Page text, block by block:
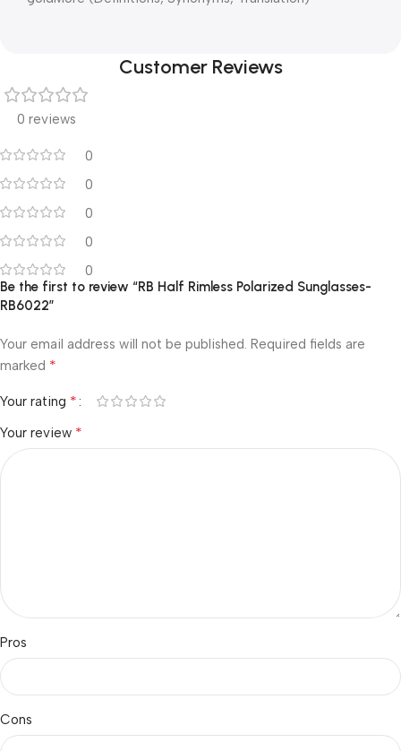
Customer Reviews
0 reviews
0
0
0
0
0
Be the first to review “RB Half Rimless Polarized Sunglasses-
RB6022”
Your email address will not be published. Required fields are
marked *
Your rating *
Your review *
Pros
Cons